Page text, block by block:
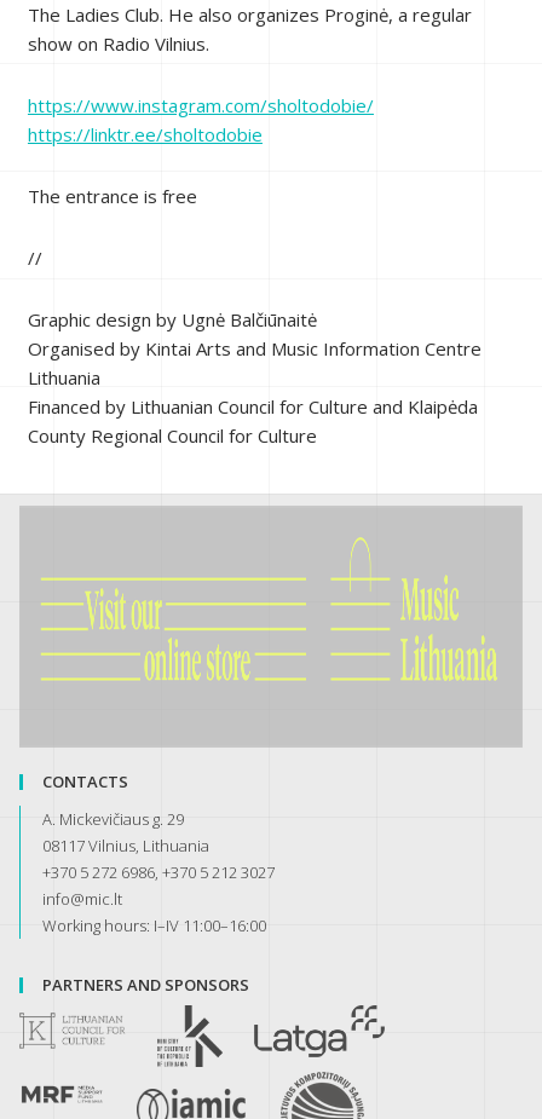
The Ladies Club. He also organizes Proginė, a regular
show on Radio Vilnius.
https://www.instagram.com/sholtodobie/
https://linktr.ee/sholtodobie
The entrance is free
//
Graphic design by Ugnė Balčiūnaitė
Organised by Kintai Arts and Music Information Centre
Lithuania
Financed by Lithuanian Council for Culture and Klaipėda
County Regional Council for Culture
CONTACTS
A. Mickevičiaus g. 29
08117 Vilnius, Lithuania
+370 5 272 6986, +370 5 212 3027
info@mic.lt
Working hours: I–IV 11:00–16:00
PARTNERS AND SPONSORS